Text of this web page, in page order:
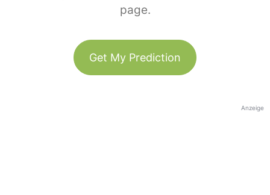
page.
Get My Prediction
Anzeige